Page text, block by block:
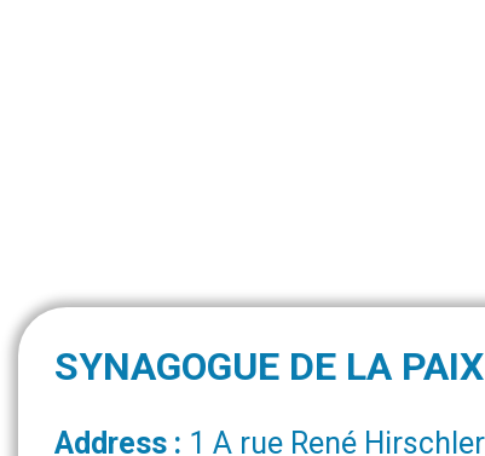
SYNAGOGUE DE LA PAIX
Address : 1 A rue René